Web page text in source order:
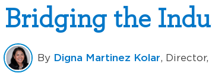
Bridging the
By Digna Martinez Kolar,